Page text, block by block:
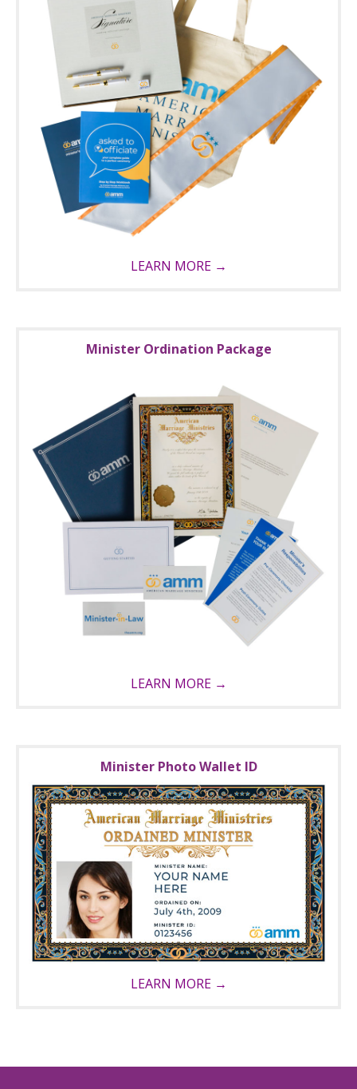
LEARN MORE →
Minister Ordination Package
LEARN MORE →
Minister Photo Wallet ID
LEARN MORE →